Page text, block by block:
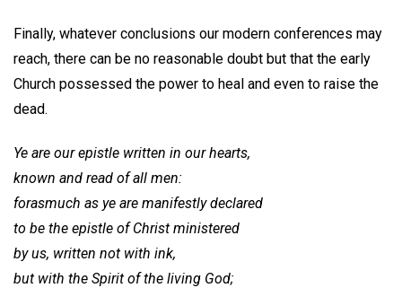
Finally, whatever conclusions our modern conferences may
reach, there can be no reasonable doubt but that the early
Church possessed the power to heal and even to raise the
dead.
Ye are our epistle written in our hearts,
known and read of all men:
forasmuch as ye are manifestly declared
to be the epistle of Christ ministered
by us, written not with ink,
but with the Spirit of the living God;